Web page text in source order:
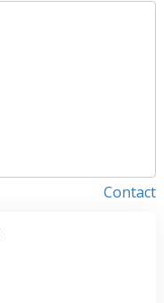
Contact